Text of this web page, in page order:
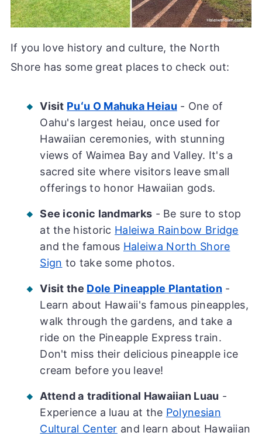
If you love history and culture, the North
Shore has some great places to check out:
Visit Puʻu O Mahuka Heiau - One of
Oahu's largest heiau, once used for
Hawaiian ceremonies, with stunning
views of Waimea Bay and Valley. It's a
sacred site where visitors leave small
offerings to honor Hawaiian gods.
See iconic landmarks - Be sure to stop
at the historic Haleiwa Rainbow Bridge
and the famous Haleiwa North Shore
Sign to take some photos.
Visit the Dole Pineapple Plantation-
Learn about Hawaii's famous pineapples,
walk through the gardens, and take a
ride on the Pineapple Express train.
Don't miss their delicious pineapple ice
cream before you leave!
Attend a traditional Hawaiian Luau -
Experience a luau at the Polynesian
Cultural Center and learn about Hawaiian